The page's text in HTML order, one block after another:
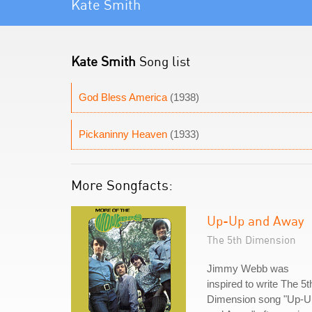
Kate Smith
Kate Smith Song list
God Bless America (1938)
Pickaninny Heaven (1933)
More Songfacts:
Up-Up and Away
The 5th Dimension
Jimmy Webb was
inspired to write The
Dimension song "Up-